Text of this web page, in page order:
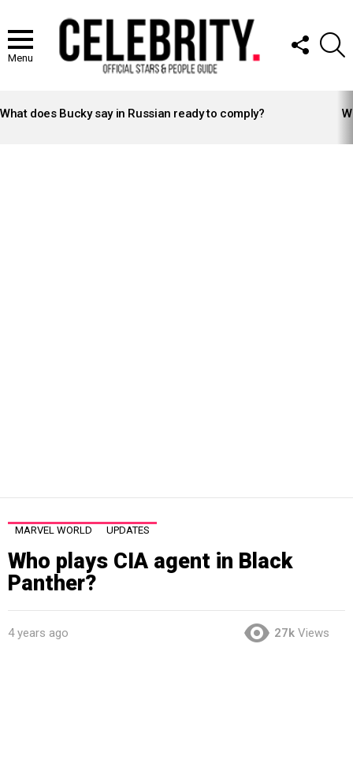
Menu
FOLLOW
US
STORIES
What does Bucky say in Russian ready to comply?
MARVEL WORLD UPDATES
Who plays CIA agent in Black
Panther?
4 years ago 27k Views